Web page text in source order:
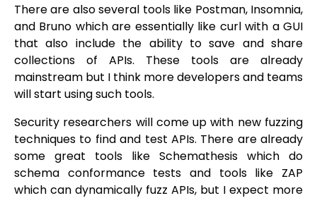
There are also several tools like Postman, Insomnia,
and Bruno which are essentially like curl with a GUI
that also include the ability to save and share
collections of APIs. These tools are already
mainstream but I think more developers and teams
will start using such tools.
Security researchers will come up with new fuzzing
techniques to find and test APIs. There are already
some great tools like Schemathesis which do
schema conformance tests and tools like ZAP
which can dynamically fuzz APIs, but I expect more